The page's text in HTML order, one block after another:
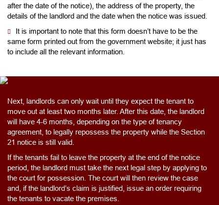
after the date of the notice), the address of the property, the
details of the landlord and the date when the notice was issued.
It is important to note that this form doesn’t have to be the
same form printed out from the government website; it just has
to include all the relevant information.
Next, landlords can only wait until they expect the tenant to
move out at least two months later. After this date, the landlord
will have 4-6 months, depending on the type of tenancy
agreement, to legally repossess the property while the Section
21 notice is still valid.
If the tenants fail to leave the property at the end of the notice
period, the landlord must take the next legal step by applying to
the court for possession. The court will then review the case
and, if the landlord’s claim is justified, issue an order requiring
the tenants to vacate the premises.